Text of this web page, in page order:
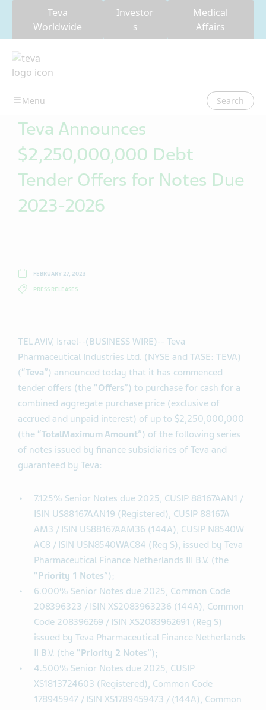
Teva
Worldwide
Investor
s
Medical
Affairs
Search
Teva Announces
$2,250,000,000 Debt
Tender Offers for Notes Due
TEL AVIV, Israel--(BUSINESS WIRE)-- Teva
Pharmaceutical Industries Ltd. (NYSE and TASE: TEVA)
(“Teva”) announced today that it has commenced
tender offers (the “ Offers”) to purchase for cash for a
combined aggregate purchase price (exclusive of
accrued and unpaid interest) of up to $2,250,000,000
(the “TotalMaximum Amount
guaranteed by Teva:
7.125% Senior Notes due 2025, CUSIP 88167AAN1 /
ISIN US88167AAN19 (Registered), CUSIP 88167A
AM3 / ISIN US88167AAM36 (144A), CUSIP N8540W
AC8 / ISIN USN8540WAC84 (Reg S), issued by Teva
Pharmaceutical Finance Netherlands III B.V. (the
“Priority 1 Notes”);
6.000% Senior Notes due 2025, Common Code
208396323 / ISIN XS2083963236 (144A), Common
Code 208396269 / ISIN XS2083962691 (Reg S)
issued by Teva Pharmaceutical Finance Netherlands
II B.V. (the “Priority 2 Notes”);
4.500% Senior Notes due 2025, CUSIP